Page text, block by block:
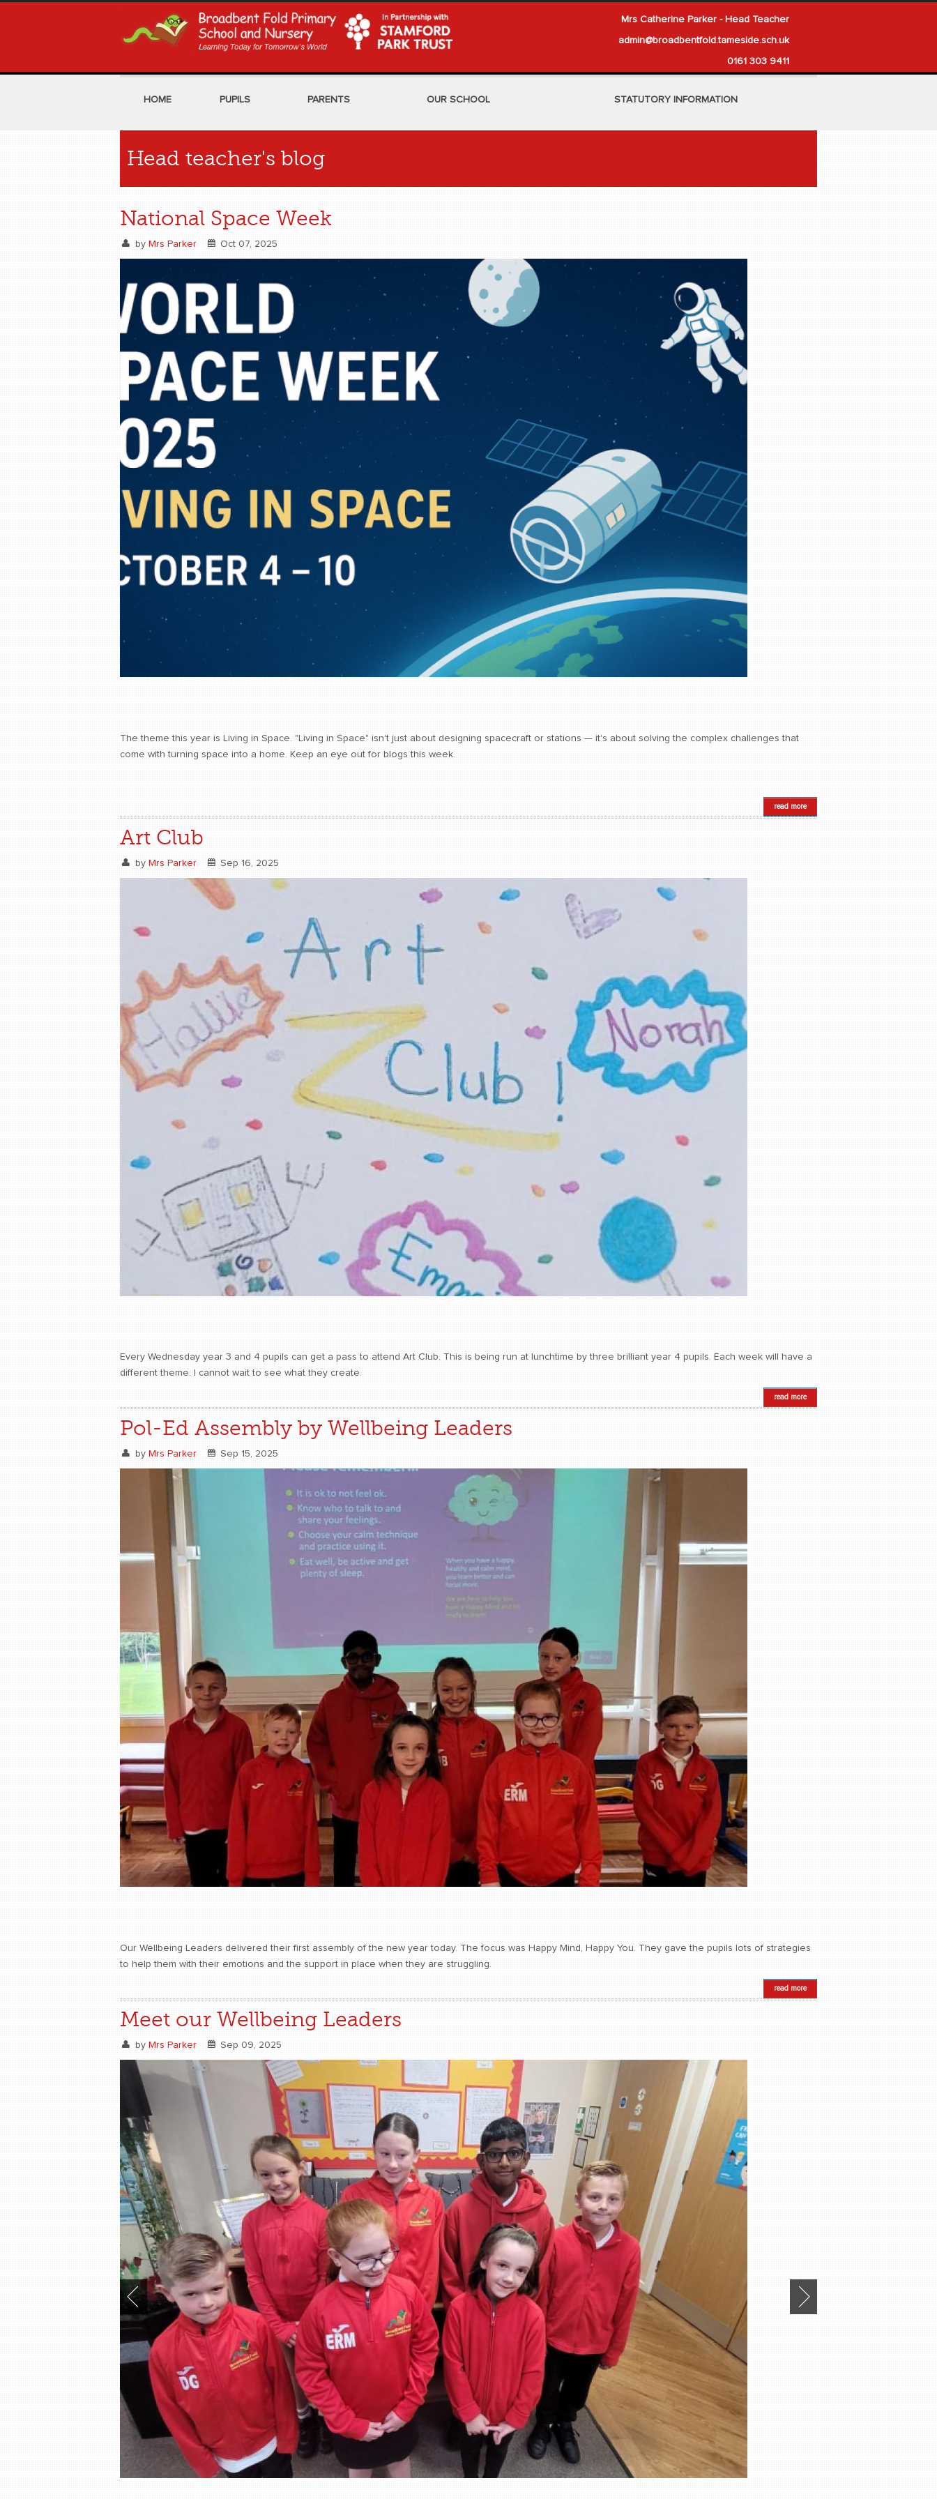
Mrs Catherine Parker - Head Teacher
admin@broadbentfold.tameside.sch.uk
0161 303 9411
HOME PUPILS PARENTS OUR SCHOOL STATUTORY INFORMATION
Head teacher's blog
National Space Week
by Mrs Parker Oct 07, 2025
The theme this year is Living in Space. "Living in Space" isn't just about designing spacecraft or stations — it's about solving the complex challenges that
come with turning space into a home. Keep an eye out for blogs this week.
read more
Art Club
by Mrs Parker Sep 16, 2025
Every Wednesday year 3 and 4 pupils can get a pass to attend Art Club. This is being run at lunchtime by three brilliant year 4 pupils. Each week will have a
different theme. I cannot wait to see what they create.
read more
Pol-Ed Assembly by Wellbeing Leaders
by Mrs Parker Sep 15, 2025
Our Wellbeing Leaders delivered their first assembly of the new year today. The focus was Happy Mind, Happy You. They gave the pupils lots of strategies
to help them with their emotions and the support in place when they are struggling.
read more
Meet our Wellbeing Leaders
by Mrs Parker Sep 09, 2025